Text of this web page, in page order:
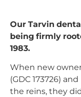
Our Tarvin
being firmly
1983.
When new
(GDC 173726)
the reins, they